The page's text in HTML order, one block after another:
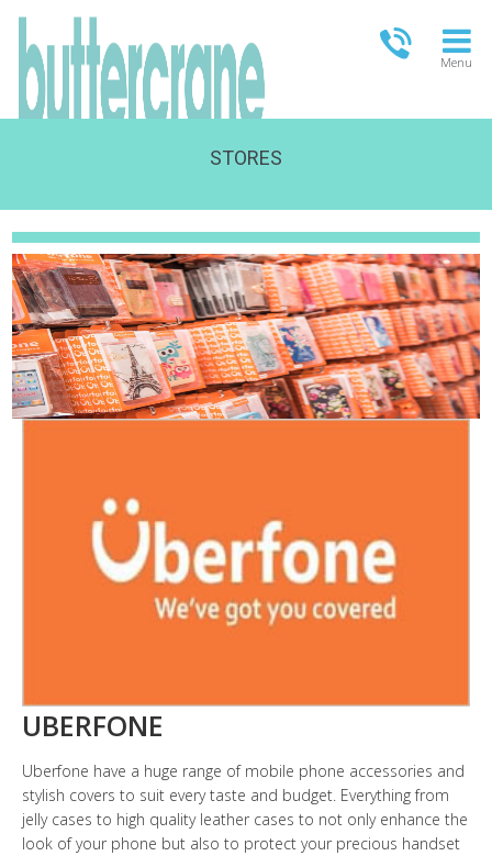
Menu
09:00 - 18:00STORES
UBERFONE
Uberfone have a huge range of mobile phone accessories and
stylish covers to suit every taste and budget. Everything from
jelly cases to high quality leather cases to not only enhance the
look of your phone but also to protect your precious handset